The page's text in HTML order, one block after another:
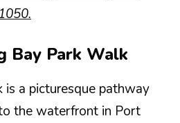
Bay Park Walk
is a picturesque pathway
the waterfront in Port